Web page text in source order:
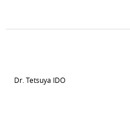
Dr. Tetsuya IDO